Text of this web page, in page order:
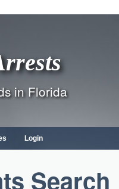
in Florida
Login
Search